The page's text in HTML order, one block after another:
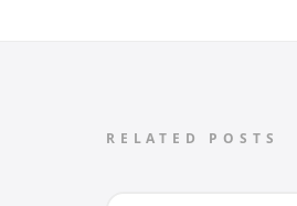
RELATED POSTS